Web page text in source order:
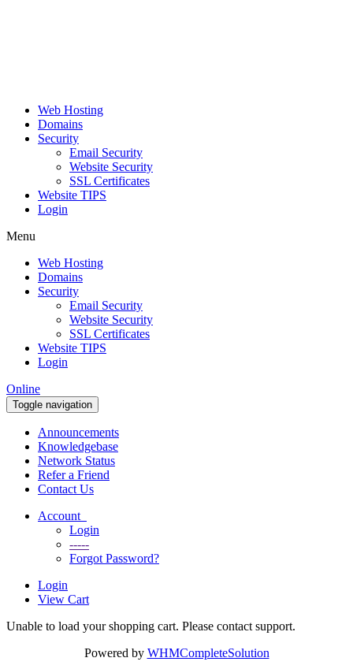
Web Hosting
Domains
Security
Email Security
Website Security
SSL Certificates
Website TIPS
Login
Menu
Web Hosting
Domains
Security
Email Security
Website Security
SSL Certificates
Website TIPS
Login
Online
Toggle navigation
Announcements
Knowledgebase
Network Status
Refer a Friend
Contact Us
Account
Login
-----
Forgot Password?
Login
View Cart
Unable to load your shopping cart. Please contact support.
Powered by WHMCompleteSolution